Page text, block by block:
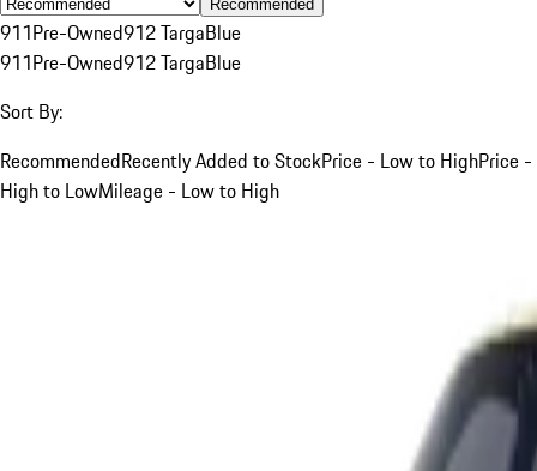
Recommended
911Pre-Owned912 TargaBlue
911Pre-Owned912 TargaBlue
Sort By:
RecommendedRecently Added to StockPrice - Low to HighPrice -
High to LowMileage - Low to High